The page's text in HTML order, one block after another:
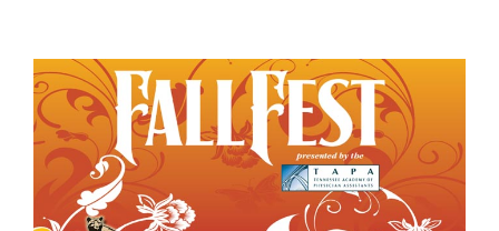
View
Larger
Image